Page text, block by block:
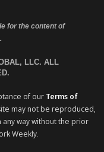
for the content of
LLC. ALL
of our Terms of
may not be reproduced,
way without the prior
Weekly.